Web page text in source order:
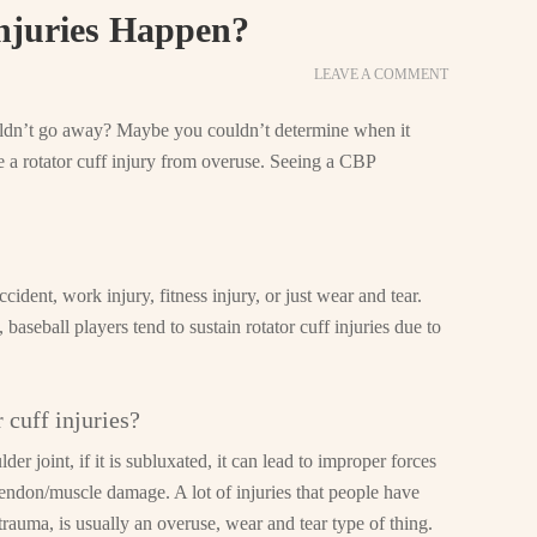
Happen?
LEAVE A COMMENT
go away? Maybe you couldn’t determine when it
rotator cuff injury from overuse. Seeing a CBP
work injury, fitness injury, or just wear and tear.
players tend to sustain rotator cuff injuries due to
cuff injuries?
joint, if it is subluxated, it can lead to improper forces
muscle damage. A lot of injuries that people have
is usually an overuse, wear and tear type of thing.